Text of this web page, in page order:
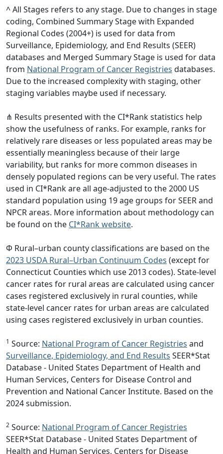
^ All Stages refers to any stage. Due to changes in stage
coding, Combined Summary Stage with Expanded
Regional Codes (2004+) is used for data from
Surveillance, Epidemiology, and End Results (SEER)
databases and Merged Summary Stage is used for data
from National Program of Cancer Registries databases.
Due to the increased complexity with staging, other
staging variables maybe used if necessary.
⋔ Results presented with the CI*Rank statistics help
show the usefulness of ranks. For example, ranks for
relatively rare diseases or less populated areas may be
essentially meaningless because of their large
variability, but ranks for more common diseases in
densely populated regions can be very useful. The rates
used in CI*Rank are all age-adjusted to the 2000 US
standard population using 19 age groups for SEER and
NPCR areas. More information about methodology can
be found on the CI*Rank website.
Φ Rural–urban county classifications are based on the
2023 USDA Rural–Urban Continuum Codes (except for
Connecticut Counties which use 2013 codes). State-level
cancer rates for rural areas are calculated using cancer
cases registered exclusively in rural counties, while
state-level cancer rates for urban areas are calculated
using cases registered exclusively in urban counties.
1 Source: National Program of Cancer Registries and
Surveillance, Epidemiology, and End Results SEER*Stat
Database - United States Department of Health and
Human Services, Centers for Disease Control and
Prevention and National Cancer Institute. Based on the
2024 submission.
2 Source: National Program of Cancer Registries
SEER*Stat Database - United States Department of
Health and Human Services, Centers for Disease